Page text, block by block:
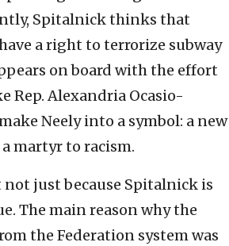
Spitalnick thinks that
a right to terrorize subway
on board with the effort
Rep. Alexandria Ocasio-
Neely into a symbol: a new
martyr to racism.
just because Spitalnick is
The main reason why the
the Federation system was